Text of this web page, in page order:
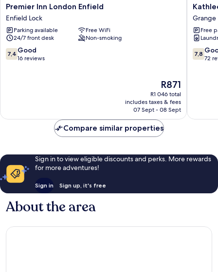
Premier
Inn
London
Enfield
Enfield
Lock
Premier Inn London Enfield
Enfield Lock
Parking available
Free WiFi
24/7 front desk
Non-smoking
7.4
out
7,4 Good
16 reviews
The
price
is
R871
R871
R1 046 total
includes taxes & fees
07 Sept - 08 Sept
House
Grange
Grange
Free
7.8
out
7,8
72
Compare similar properties
Sign in to view eligible discounts and perks. More rewards
for more adventures!
Sign in Sign up, it's free
About the area